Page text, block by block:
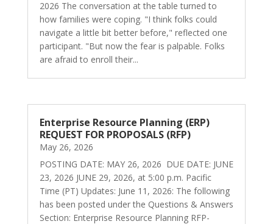
2026 The conversation at the table turned to
how families were coping. "I think folks could
navigate a little bit better before," reflected one
participant. "But now the fear is palpable. Folks
are afraid to enroll their...
Enterprise Resource Planning (ERP)
REQUEST FOR PROPOSALS (RFP)
May 26, 2026
POSTING DATE: MAY 26, 2026 DUE DATE: JUNE
23, 2026 JUNE 29, 2026, at 5:00 p.m. Pacific
Time (PT) Updates: June 11, 2026: The following
has been posted under the Questions & Answers
Section: Enterprise Resource Planning RFP-